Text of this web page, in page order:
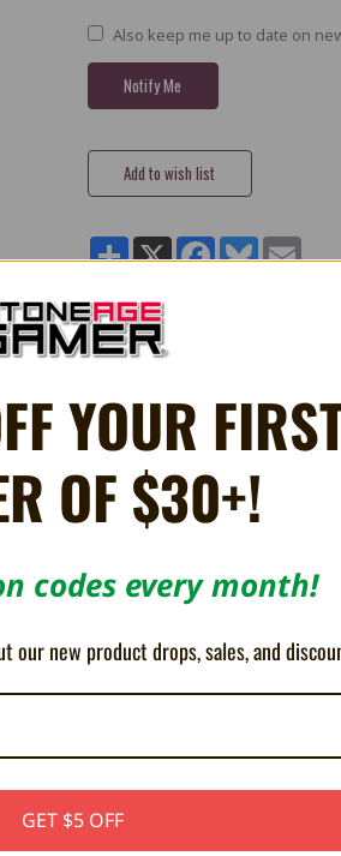
Also keep me up to date on
Share X FacebookBluesky
3rd 2025
it alot more then i thought i would!
YOUR
OF $30+!
codes every month!
our new product drops, sales, and
GET $5 OFF